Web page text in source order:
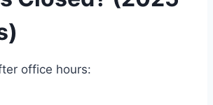
office hours: